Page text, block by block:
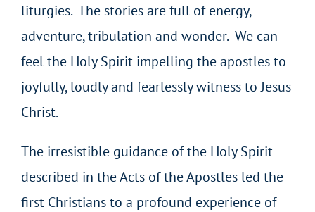
liturgies. The stories are full of energy,
adventure, tribulation and wonder. We can
feel the Holy Spirit impelling the apostles to
joyfully, loudly and fearlessly witness to Jesus
Christ.
The irresistible guidance of the Holy Spirit
described in the Acts of the Apostles led the
first Christians to a profound experience of